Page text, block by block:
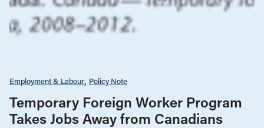
Employment & Labour Policy Note
Temporary Foreign Worker Program
Takes Jobs Away from Canadians